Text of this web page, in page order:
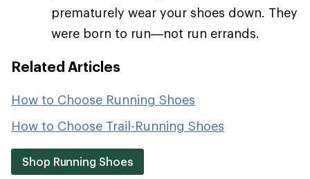
prematurely wear your shoes down. They
were born to run—not run errands.
Related Articles
How to Choose Running Shoes
How to Choose Trail-Running Shoes
Shop Running Shoes